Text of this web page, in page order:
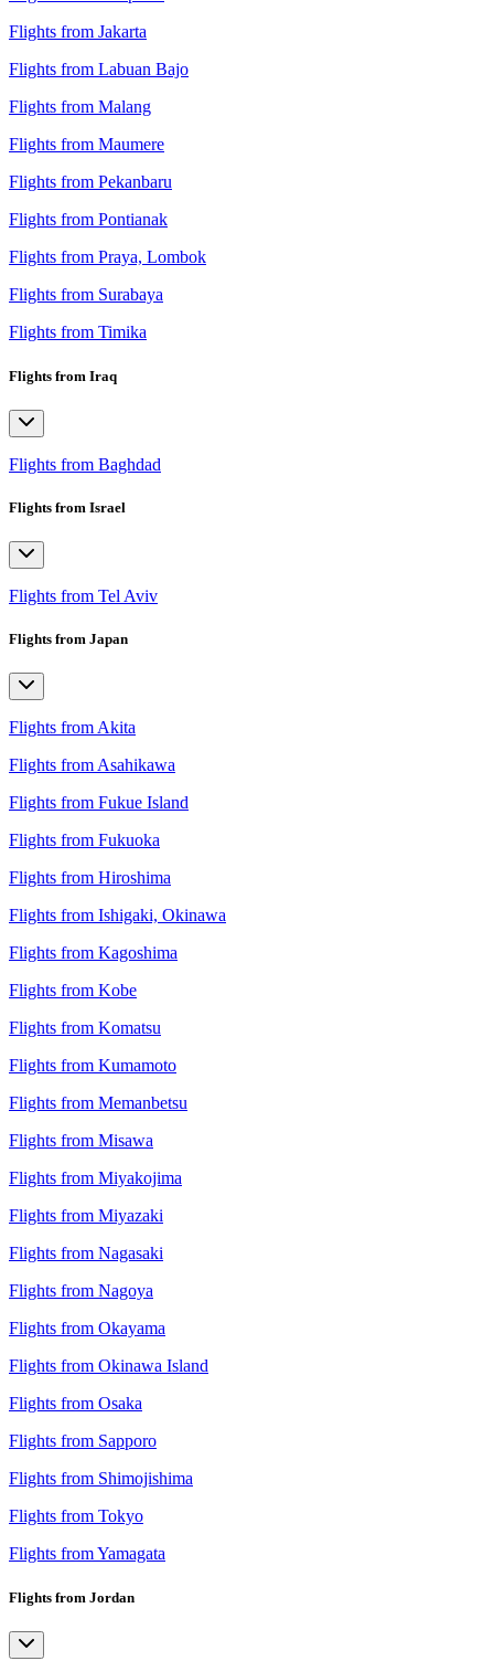
Flights from Jakarta
Flights from Labuan Bajo
Flights from Malang
Flights from Maumere
Flights from Pekanbaru
Flights from Pontianak
Flights from Praya, Lombok
Flights from Surabaya
Flights from Timika
Flights from Iraq
Flights from Baghdad
Flights from Israel
Flights from Tel Aviv
Flights from Japan
Flights from Akita
Flights from Asahikawa
Flights from Fukue Island
Flights from Fukuoka
Flights from Hiroshima
Flights from Ishigaki, Okinawa
Flights from Kagoshima
Flights from Kobe
Flights from Komatsu
Flights from Kumamoto
Flights from Memanbetsu
Flights from Misawa
Flights from Miyakojima
Flights from Miyazaki
Flights from Nagasaki
Flights from Nagoya
Flights from Okayama
Flights from Okinawa Island
Flights from Osaka
Flights from Sapporo
Flights from Shimojishima
Flights from Tokyo
Flights from Yamagata
Flights from Jordan